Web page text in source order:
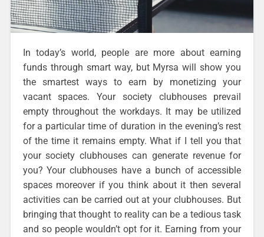
In today’s world, people are more about earning
funds through smart way, but Myrsa will show you
the smartest ways to earn by monetizing your
vacant spaces. Your society clubhouses prevail
empty throughout the workdays. It may be utilized
for a particular time of duration in the evening’s rest
of the time it remains empty. What if I tell you that
your society clubhouses can generate revenue for
you? Your clubhouses have a bunch of accessible
spaces moreover if you think about it then several
activities can be carried out at your clubhouses. But
bringing that thought to reality can be a tedious task
and so people wouldn’t opt for it. Earning from your